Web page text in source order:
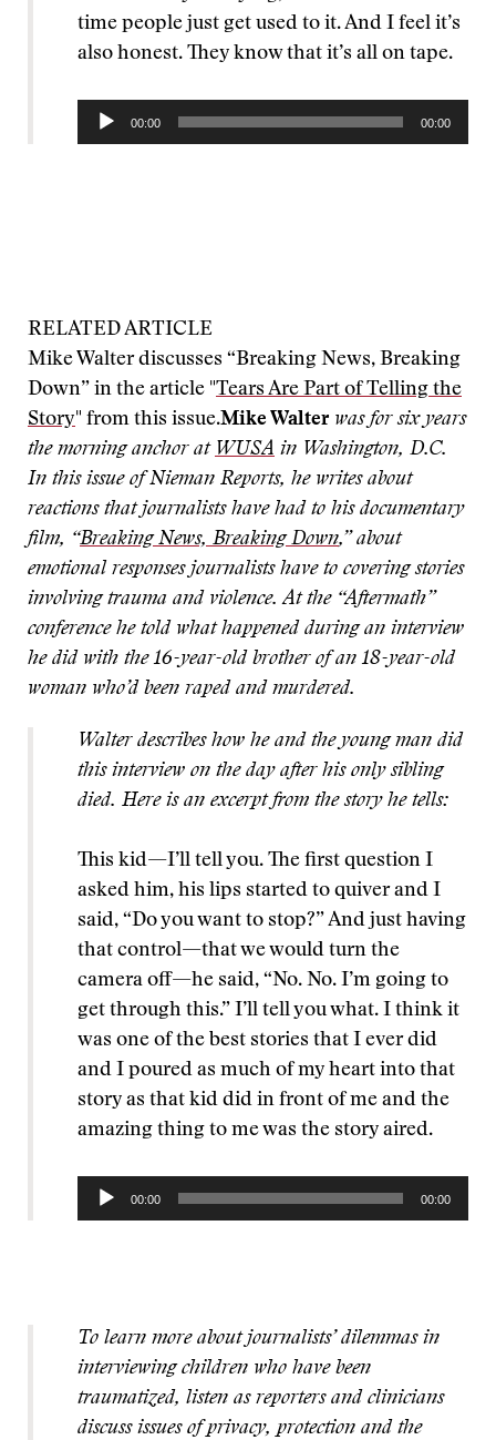
time people just get used to it. And I feel it’s
also honest. They know that it’s all on tape.
Audio
Player
00:00 00:00
RELATED ARTICLE
Mike Walter discusses “Breaking News, Breaking
Down” in the article "Tears Are Part of Telling the
Story" from this issue.Mike Walter was for six years
the morning anchor at WUSA in Washington, D.C.
In this issue of Nieman Reports, he writes about
reactions that journalists have had to his documentary
film, “Breaking News, Breaking Down,” about
emotional responses journalists have to covering stories
involving trauma and violence. At the “Aftermath”
conference he told what happened during an interview
he did with the 16-year-old brother of an 18-year-old
woman who’d been raped and murdered.
Walter describes how he and the young man did
this interview on the day after his only sibling
died. Here is an excerpt from the story he tells:
This kid—I’ll tell you. The first question I
asked him, his lips started to quiver and I
said, “Do you want to stop?” And just having
that control—that we would turn the
camera off—he said, “No. No. I’m going to
get through this.” I’ll tell you what. I think it
was one of the best stories that I ever did
and I poured as much of my heart into that
story as that kid did in front of me and the
amazing thing to me was the story aired.
Audio
Player
00:00 00:00
To learn more about journalists’ dilemmas in
interviewing children who have been
traumatized, listen as reporters and clinicians
discuss issues of privacy, protection and the